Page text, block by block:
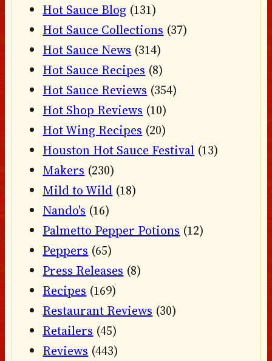
Hot Sauce Blog (131)
Hot Sauce Collections (37)
Hot Sauce News (314)
Hot Sauce Recipes (8)
Hot Sauce Reviews (354)
Hot Shop Reviews (10)
Hot Wing Recipes (20)
Houston Hot Sauce Festival (13)
Makers (230)
Mild to Wild (18)
Nando's (16)
Palmetto Pepper Potions (12)
Peppers (65)
Press Releases (8)
Recipes (169)
Restaurant Reviews (30)
Retailers (45)
Reviews (443)